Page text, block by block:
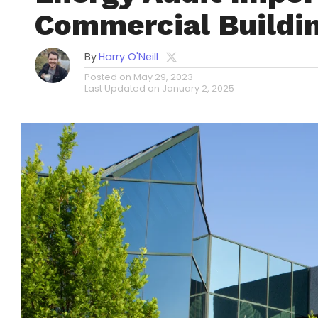
Commercial
ByHarry O'Neill
Posted on May 29, 2023
Last Updated on January 2, 2025